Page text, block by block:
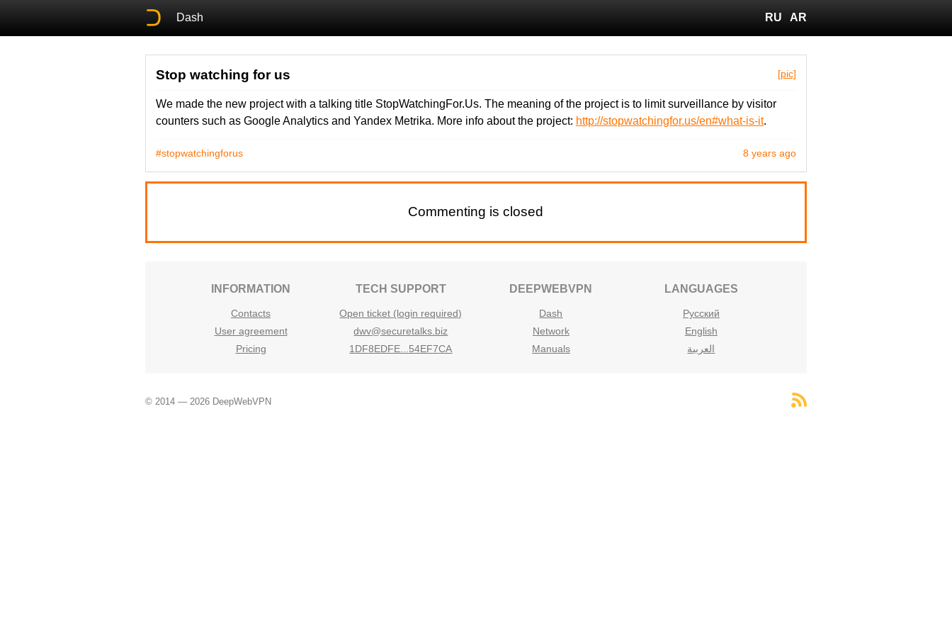
Dash RU AR
[pic]
Stop watching for us
We made the new project with a talking title StopWatchingFor.Us. The meaning of the project is to limit surveillance by visitor
counters such as Google Analytics and Yandex Metrika. More info about the project: http://stopwatchingfor.us/en#what-is-it.
8 years ago
#stopwatchingforus
Commenting is closed
INFORMATION
Contacts
User agreement
Pricing
TECH SUPPORT
Open ticket (login required)
dwv@securetalks.biz
1DF8EDFE...54EF7CA
DEEPWEBVPN
Dash
Network
Manuals
LANGUAGES
Русский
English
العربية
© 2014 — 2026 DeepWebVPN